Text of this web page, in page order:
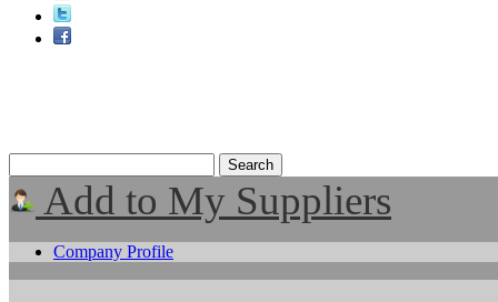
Add to My Suppliers
Company Profile